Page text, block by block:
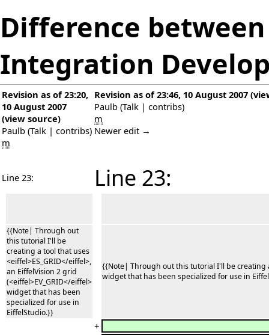
Difference
Integration
Revision as of 23:20,
10 August 2007
(view source)
Paulb (Talk | contribs)
m
Revision as of 23:46, 10 August 2007 (
Paulb (Talk | contribs)
m
Newer edit →
Line 23: Line 23:
{{Note| Through out
this tutorial I'll be
creating a tool that uses
<eiffel>ES_GRID</eiffel>,
an EiffelVision 2 grid
(<eiffel>EV_GRID</eiffel>
widget that has been
specialized for use in
EiffelStudio.}}
{{Note| Through out this tutorial I'll be creating
widget that has been specialized for use in
+